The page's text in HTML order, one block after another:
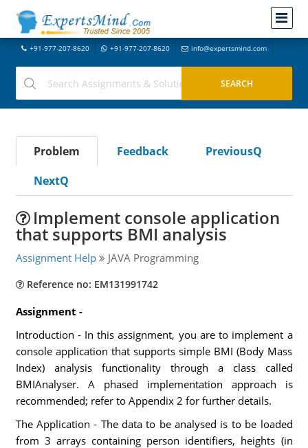
+91-977-207-8620 +91-977-207-8620 info@expertsmind.com
Problem Feedback
PreviousQ
NextQ
Implement console application
that supports BMI analysis
Assignment Help JAVA Programming
Reference no: EM131991742
Assignment -
Introduction - In this assignment, you are to implement a
console application that supports simple BMI (Body Mass
Index) analysis functionality through a class called
BMIAnalyser. A phased implementation approach is
recommended; refer to Appendix 2 for further details.
The Application - The data to be analysed is to be loaded
from 3 arrays containing person identifiers, heights (in